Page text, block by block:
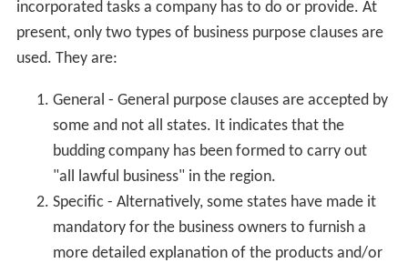
incorporated tasks a company has to do or provide. At
present, only two types of business purpose clauses are
used. They are:
General - General purpose clauses are accepted by
some and not all states. It indicates that the
budding company has been formed to carry out
"all lawful business" in the region.
Specific - Alternatively, some states have made it
mandatory for the business owners to furnish a
more detailed explanation of the products and/or